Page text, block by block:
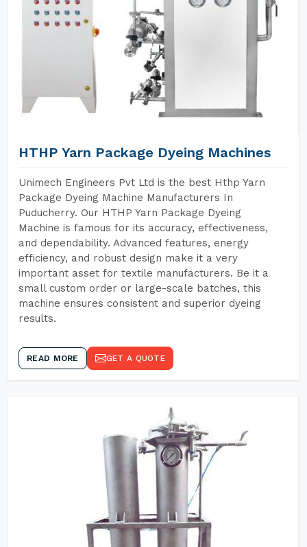
HTHP Yarn Package Dyeing Machines
Unimech Engineers Pvt Ltd is the best Hthp Yarn
Package Dyeing Machine Manufacturers In
Puducherry. Our HTHP Yarn Package Dyeing
Machine is famous for its accuracy, effectiveness,
and dependability. Advanced features, energy
efficiency, and robust design make it a very
important asset for textile manufacturers. Be it a
small custom order or large-scale batches, this
machine ensures consistent and superior dyeing
results.
READ MORE GET A QUOTE